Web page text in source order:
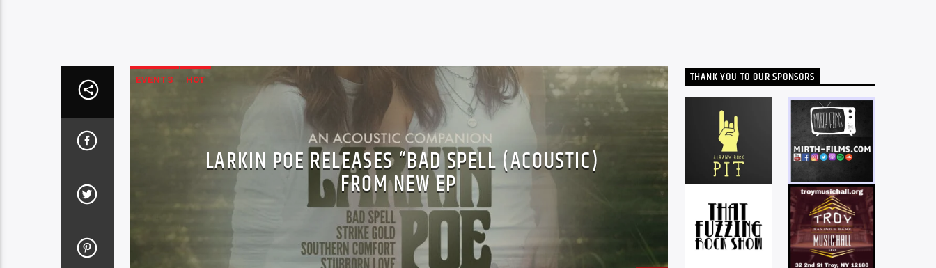
EVENTS HOT
LARKIN POE RELEASES “BAD SPELL (ACOUSTIC)
FROM NEW EP
THANK YOU TO OUR SPONSORS